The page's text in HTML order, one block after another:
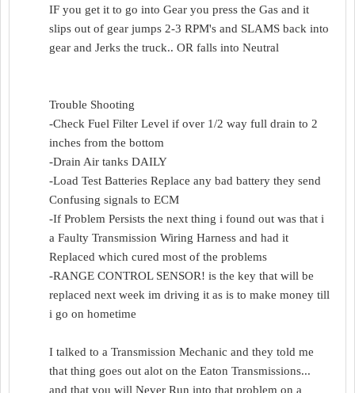
IF you get it to go into Gear you press the Gas and it
slips out of gear jumps 2-3 RPM's and SLAMS back into
gear and Jerks the truck.. OR falls into Neutral
Trouble Shooting
-Check Fuel Filter Level if over 1/2 way full drain to 2
inches from the bottom
-Drain Air tanks DAILY
-Load Test Batteries Replace any bad battery they send
Confusing signals to ECM
-If Problem Persists the next thing i found out was that i
a Faulty Transmission Wiring Harness and had it
Replaced which cured most of the problems
-RANGE CONTROL SENSOR! is the key that will be
replaced next week im driving it as is to make money till
i go on hometime
I talked to a Transmission Mechanic and they told me
that thing goes out alot on the Eaton Transmissions...
and that you will Never Run into that problem on a